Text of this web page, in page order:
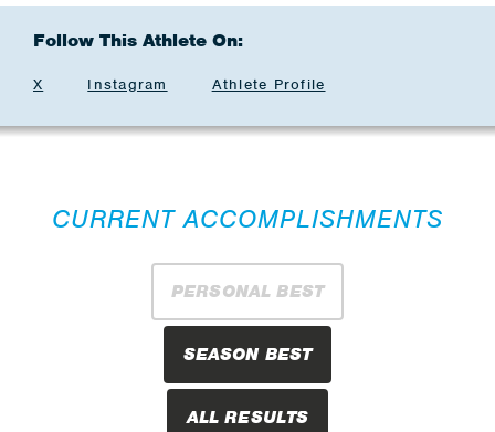
Follow This Athlete On:
X Instagram Athlete Profile
CURRENT ACCOMPLISHMENTS
PERSONAL BEST
SEASON BEST
ALL RESULTS